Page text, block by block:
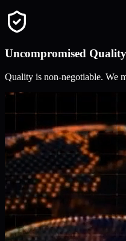
Uncompromised Quality
Quality is non-negotiable. We